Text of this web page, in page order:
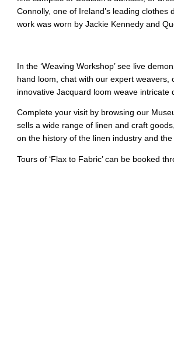
Connolly, one of Ireland’s leading clothes
work was worn by Jackie Kennedy and
In the ‘Weaving Workshop’ see live
hand loom, chat with our expert weavers,
innovative Jacquard loom weave intricate
Complete your visit by browsing our
sells a wide range of linen and craft
on the history of the linen industry and
Tours of ‘Flax to Fabric’ can be booked